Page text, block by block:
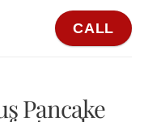
CALL
Pancake